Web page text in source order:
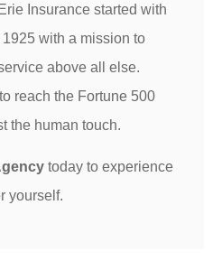
Insurance started with
with a mission to
above all else.
reach the Fortune 500
the human touch.
today to experience
yourself.